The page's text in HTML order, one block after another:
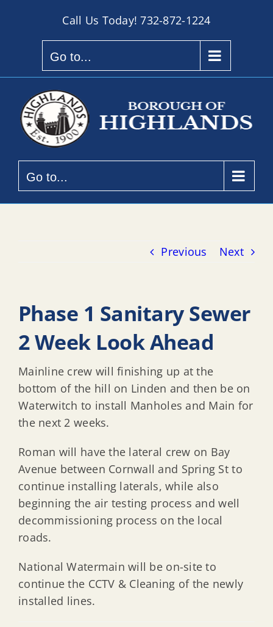
Call Us Today!732-872-1224
Go to...
Go to...
Previous Next
Phase 1 Sanitary Sewer
2 Week Look Ahead
Mainline crew will finishing up at the
bottom of the hill on Linden and then be on
Waterwitch to install Manholes and Main for
the next 2 weeks.
Roman will have the lateral crew on Bay
Avenue between Cornwall and Spring St to
continue installing laterals, while also
beginning the air testing process and well
decommissioning process on the local
roads.
National Watermain will be on-site to
continue the CCTV & Cleaning of the newly
installed lines.